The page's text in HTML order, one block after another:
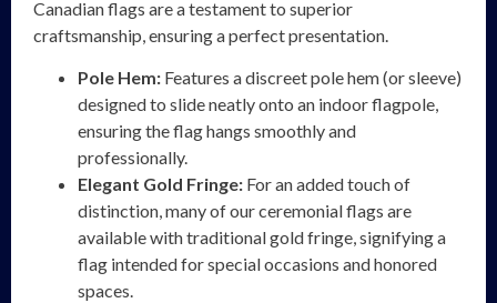
Canadian flags are a testament to superior
craftsmanship, ensuring a perfect presentation.
Pole Hem: Features a discreet pole hem (or sleeve)
designed to slide neatly onto an indoor flagpole,
ensuring the flag hangs smoothly and
professionally.
Elegant Gold Fringe: For an added touch of
distinction, many of our ceremonial flags are
available with traditional gold fringe, signifying a
flag intended for special occasions and honored
spaces.